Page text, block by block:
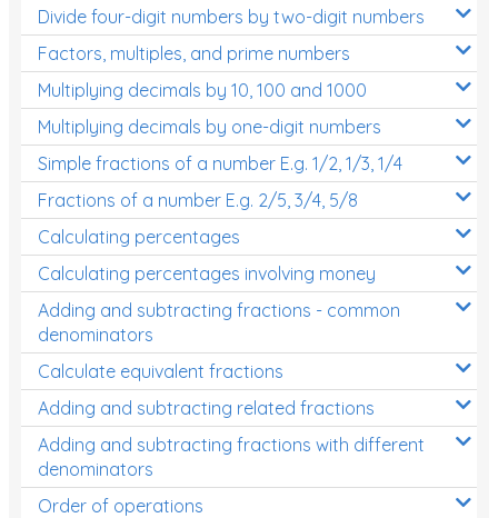
Divide four-digit numbers by two-digit numbers
Factors, multiples, and prime numbers
Multiplying decimals by 10, 100 and 1000
Multiplying decimals by one-digit numbers
Simple fractions of a number E.g. 1/2, 1/3, 1/4
Fractions of a number E.g. 2/5, 3/4, 5/8
Calculating percentages
Calculating percentages involving money
Adding and subtracting fractions - common
denominators
Calculate equivalent fractions
Adding and subtracting related fractions
Adding and subtracting fractions with different
denominators
Order of operations